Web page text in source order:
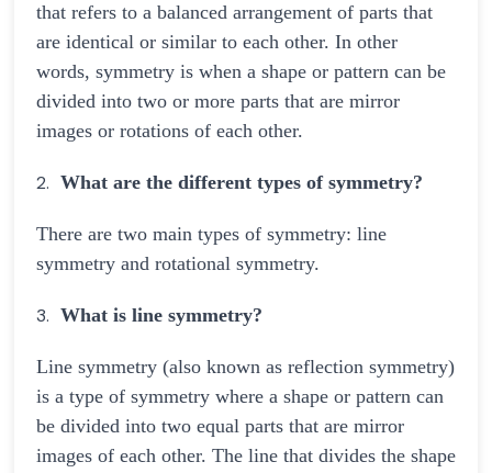
that refers to a balanced arrangement of parts that
are identical or similar to each other. In other
words, symmetry is when a shape or pattern can be
divided into two or more parts that are mirror
images or rotations of each other.
What are the different types of symmetry?
There are two main types of symmetry: line
symmetry and rotational symmetry.
What is line symmetry?
Line symmetry (also known as reflection symmetry)
is a type of symmetry where a shape or pattern can
be divided into two equal parts that are mirror
images of each other. The line that divides the shape